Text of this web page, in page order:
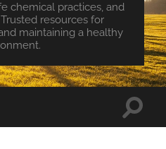
chemical practices, and
resources for
maintaining a healthy
Toggle